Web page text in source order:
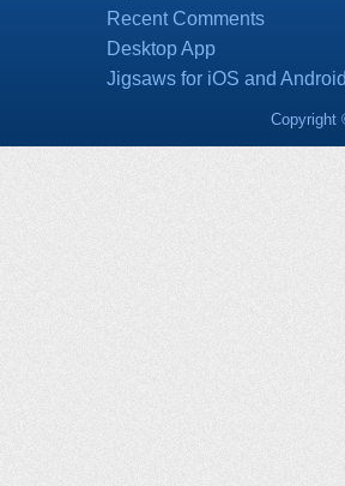
Recent Comments
Desktop App
Jigsaws for iOS and
Copyright